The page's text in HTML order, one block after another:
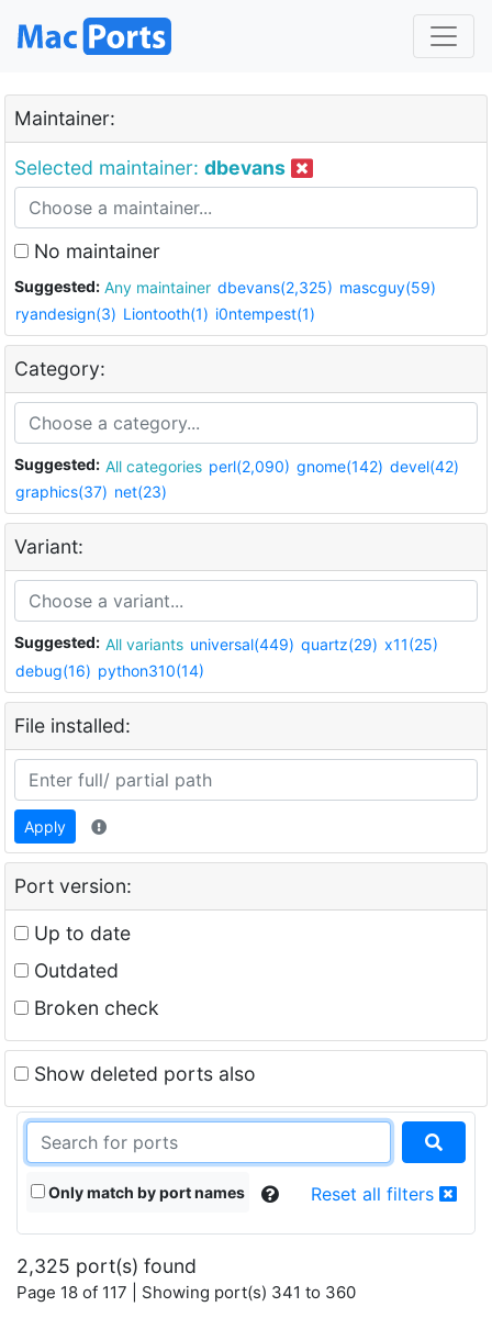
Maintainer:
Selected maintainer: dbevans
No maintainer
Suggested: Any maintainer dbevans(2,325) mascguy(59)
ryandesign(3) Liontooth(1) i0ntempest(1)
Category:
Suggested: All categories perl(2,090) gnome(142) devel(42)
graphics(37) net(23)
Variant:
Suggested: All variants universal(449) quartz(29) x11(25)
debug(16) python310(14)
File installed:
Apply
Port version:
Up to date
Outdated
Broken check
Show deleted ports also
Only match by port names Reset all filters
2,325 port(s) found
Page 18 of 117 | Showing port(s) 341 to 360